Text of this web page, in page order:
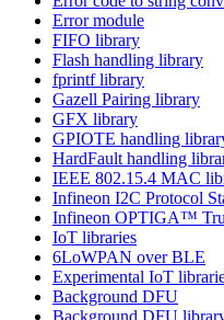
Error module
FIFO library
Flash handling library
fprintf library
Gazell Pairing library
GFX library
GPIOTE handling
HardFault handling
IEEE 802.15.4 MAC
Infineon I2C Protocol
Infineon OPTIGA™
IoT libraries
6LoWPAN over BLE
Experimental IoT
Background DFU
Background DFU